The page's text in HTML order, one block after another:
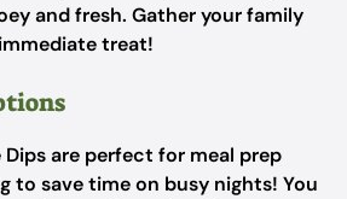
and fresh. Gather your family
treat!
Dips are perfect for meal prep
to save time on busy nights! You